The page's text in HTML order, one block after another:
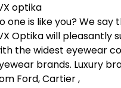
optika
one is like you? We say
Optika will pleasantly
the widest eyewear
brands. Luxury
Ford, Cartier ,